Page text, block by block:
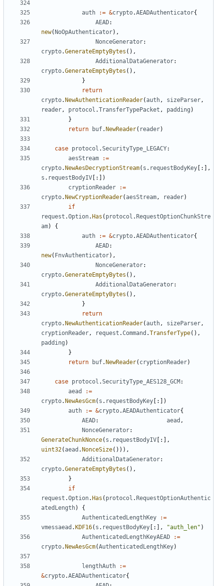
auth := &crypto.AEADAuthenticator{
AEAD:
new( NoOpAuthenticator),
NonceGenerator:
crypto.GenerateEmptyBytes (),
AdditionalDataGenerator:
crypto.GenerateEmptyBytes (),
}
return
crypto. NewAuthenticationReader(auth, sizeParser,
reader, protocol .TransferTypePacket , padding )
}
return
buf. NewReader( reader)
case protocol .SecurityType_LEGACY:
aesStream
:=
crypto. NewAesDecryptionStream( s . requestBodyKey [:],
s . requestBodyIV [:])
cryptionReader
:=
crypto. NewCryptionReader(aesStream, reader)
if
request .Option. Has ( protocol . RequestOptionChunkStre
am)
{
auth
:= &crypto.AEADAuthenticator{
AEAD:
new( FnvAuthenticator),
NonceGenerator:
crypto.GenerateEmptyBytes (),
AdditionalDataGenerator:
crypto.GenerateEmptyBytes (),
}
return
crypto. NewAuthenticationReader(auth, sizeParser,
cryptionReader, request .Command .TransferType(),
padding )
}
return
buf. NewReader( cryptionReader)
case protocol .SecurityType_AES128_GCM :
aead
:=
crypto. NewAesGcm( s . requestBodyKey [:])
auth
:= &crypto.AEADAuthenticator{
AEAD: aead ,
NonceGenerator:
GenerateChunkNonce( s . requestBodyIV [:],
uint32(aead . NonceSize())),
AdditionalDataGenerator:
crypto.GenerateEmptyBytes (),
}
if
request .Option. Has ( protocol . RequestOptionAuthentic
atedLength)
{
AuthenticatedLengthKey
:=
vmessaead . KDF16( s . requestBodyKey [:], "auth_len" )
AuthenticatedLengthKeyAEAD
:=
crypto. NewAesGcm(AuthenticatedLengthKey)
lengthAuth
:=
&crypto.AEADAuthenticator{